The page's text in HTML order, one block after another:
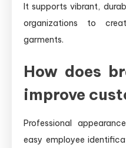
It supports vibrant,
organizations to
garments.
How does
improve
Professional
easy employee